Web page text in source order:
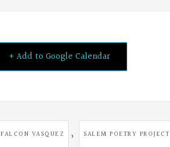
+ Add to Google Calendar
FALCON VASQUEZ , SALEM POETRY PROJECT